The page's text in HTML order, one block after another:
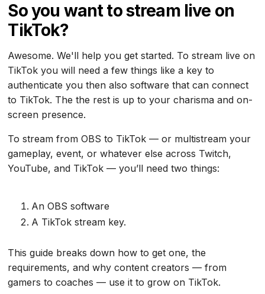
So you want to stream live on
TikTok?
Awesome. We'll help you get started. To stream live on
TikTok you will need a few things like a key to
authenticate you then also software that can connect
to TikTok. The the rest is up to your charisma and on-
screen presence.
To stream from OBS to TikTok — or multistream your
gameplay, event, or whatever else across Twitch,
YouTube, and TikTok — you’ll need two things:
An OBS software
A TikTok stream key.
This guide breaks down how to get one, the
requirements, and why content creators — from
gamers to coaches — use it to grow on TikTok.